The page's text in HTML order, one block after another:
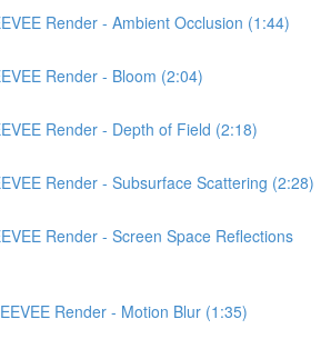
Render - Ambient Occlusion (1:44)
Render - Bloom (2:04)
Render - Depth of Field (2:18)
Render - Subsurface Scattering (2:28)
Render - Screen Space Reflections
Render - Motion Blur (1:35)